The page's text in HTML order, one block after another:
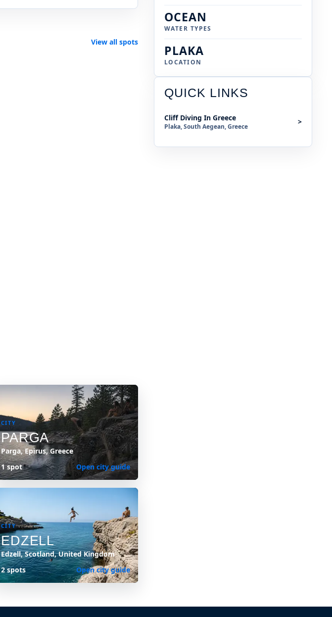
View all spots
CITY
PARGA
Parga, Epirus, Greece
1 spot
Open city guide
CITY
EDZELL
Edzell, Scotland, United Kingdom
2 spots
Open city guide
OCEAN
WATER TYPES
PLAKA
LOCATION
QUICK LINKS
Cliff Diving In Greece
Plaka, South Aegean, Greece
>